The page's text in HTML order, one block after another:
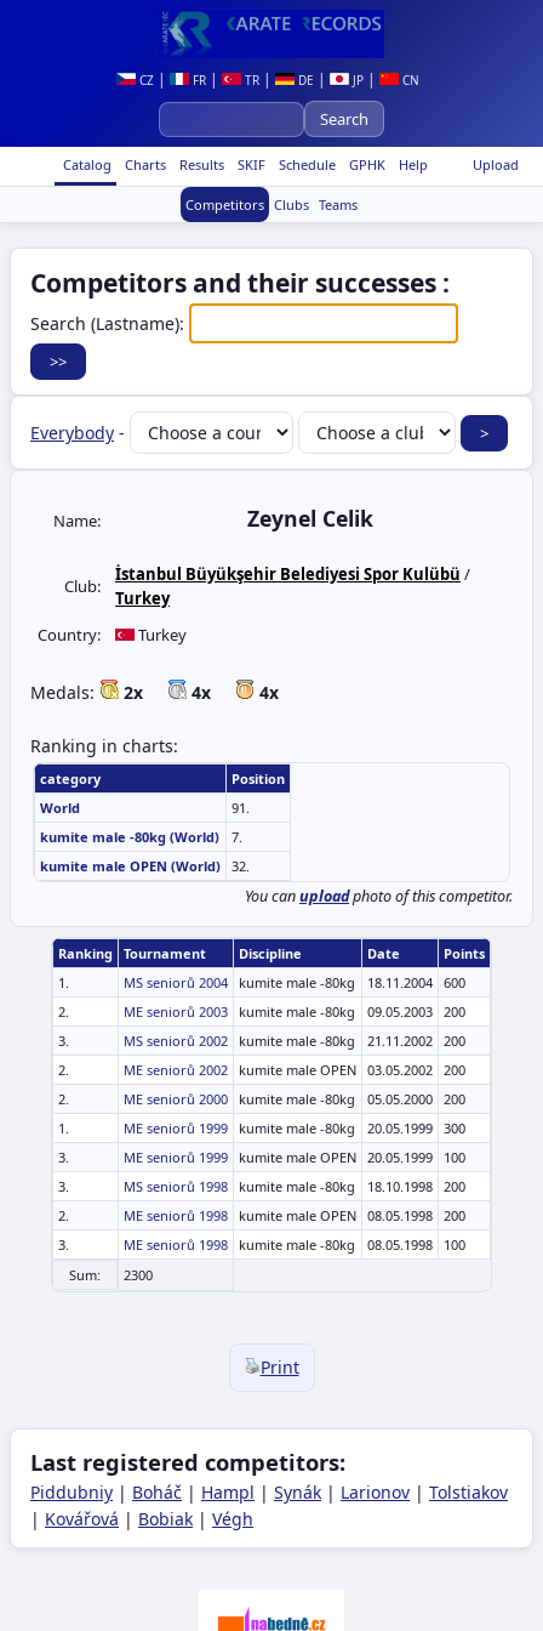
CZ | FR | TR | DE | JP | CN
Upload
Catalog Charts Results SKIF Schedule GPHK Help
Competitors Clubs Teams
Competitors and their successes :
Search (Lastname):
Everybody -
Name: Zeynel Celik
Club:
İstanbul Büyükşehir Belediyesi Spor Kulübü /
Turkey
Country:
Turkey
Medals: 2x 4x 4x
Ranking in charts:
category
Position
World
91.
kumite male -80kg (World)
7.
kumite male OPEN (World) 32.
You canuploadphoto of this competitor.
Ranking Tournament Discipline Date
Points
1.
MS seniorů 2004 kumite male -80kg 18.11.2004 600
2.
ME seniorů 2003 kumite male -80kg 09.05.2003 200
3.
MS seniorů 2002 kumite male -80kg 21.11.2002 200
2.
ME seniorů 2002 kumite male OPEN 03.05.2002 200
2.
ME seniorů 2000 kumite male -80kg 05.05.2000 200
1.
ME seniorů 1999 kumite male -80kg 20.05.1999 300
3.
ME seniorů 1999 kumite male OPEN 20.05.1999
100
3.
MS seniorů 1998 kumite male -80kg 18.10.1998 200
2.
ME seniorů 1998 kumite male OPEN 08.05.1998 200
3.
ME seniorů 1998 kumite male -80kg 08.05.1998
100
Sum:
2300
Print
Last registered competitors:
Piddubniy | Boháč | Hampl | Synák | Larionov | Tolstiakov
| Kovářová | Bobiak | Végh